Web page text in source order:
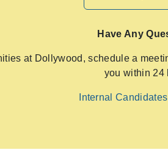
Have Any
at Dollywood, schedule a
you within 24
Internal